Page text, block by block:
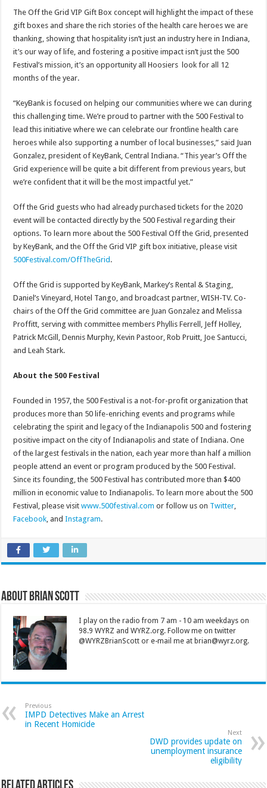
The Off the Grid VIP Gift Box concept will highlight the impact of these
gift boxes and share the rich stories of the health care heroes we are
thanking, showing that hospitality isn’t just an industry here in Indiana,
it’s our way of life, and fostering a positive impact isn’t just the 500
Festival’s mission, it’s an opportunity all Hoosiers look for all 12
months of the year.
“KeyBank is focused on helping our communities where we can during
this challenging time. We’re proud to partner with the 500 Festival to
lead this initiative where we can celebrate our frontline health care
heroes while also supporting a number of local businesses,” said Juan
Gonzalez, president of KeyBank, Central Indiana. “This year’s Off the
Grid experience will be quite a bit different from previous years, but
we’re confident that it will be the most impactful yet.”
Off the Grid guests who had already purchased tickets for the 2020
event will be contacted directly by the 500 Festival regarding their
options. To learn more about the 500 Festival Off the Grid, presented
by KeyBank, and the Off the Grid VIP gift box initiative, please visit
500Festival.com/OffTheGrid.
Off the Grid is supported by KeyBank, Markey’s Rental & Staging,
Daniel’s Vineyard, Hotel Tango, and broadcast partner, WISH-TV. Co-
chairs of the Off the Grid committee are Juan Gonzalez and Melissa
Proffitt, serving with committee members Phyllis Ferrell, Jeff Holley,
Patrick McGill, Dennis Murphy, Kevin Pastoor, Rob Pruitt, Joe Santucci,
and Leah Stark.
About the 500 Festival
Founded in 1957, the 500 Festival is a not-for-profit organization that
produces more than 50 life-enriching events and programs while
celebrating the spirit and legacy of the Indianapolis 500 and fostering
positive impact on the city of Indianapolis and state of Indiana. One
of the largest festivals in the nation, each year more than half a million
people attend an event or program produced by the 500 Festival.
Since its founding, the 500 Festival has contributed more than $400
million in economic value to Indianapolis. To learn more about the 500
Festival, please visitwww.500festival.com or follow us on Twitter
Facebook , andInstagram.
About Brian Scott
I play on the radio from 7 am - 10 am weekdays on
98.9 WYRZ and WYRZ.org. Follow me on twitter
@WYRZBrianScott or e-mail me at brian@wyrz.org.
Previous
IMPD Detectives Make an Arrest
in Recent Homicide
Next
DWD provides update on
unemployment insurance
eligibility